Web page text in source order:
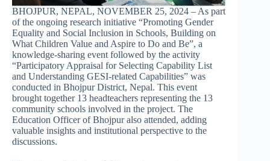
BHOJPUR, NEPAL, NOVEMBER 25, 2024 – As part
of the ongoing research initiative “Promoting Gender
Equality and Social Inclusion in Schools, Building on
What Children Value and Aspire to Do and Be”, a
knowledge-sharing event followed by the activity
“Participatory Appraisal for Selecting Capability List
and Understanding GESI-related Capabilities” was
conducted in Bhojpur District, Nepal. This event
brought together 13 headteachers representing the 13
community schools involved in the project. The
Education Officer of Bhojpur also attended, adding
valuable insights and institutional perspective to the
discussions.